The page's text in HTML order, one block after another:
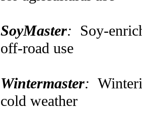
SoyMaster: Soy-
off-road use
Wintermaster:
cold weather